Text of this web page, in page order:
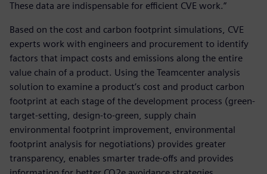
These data are indispensable for efficient CVE work.”
Based on the cost and carbon footprint simulations, CVE
experts work with engineers and procurement to identify
factors that impact costs and emissions along the entire
value chain of a product. Using the Teamcenter analysis
solution to examine a product’s cost and product carbon
footprint at each stage of the development process (green-
target-setting, design-to-green, supply chain
environmental footprint improvement, environmental
footprint analysis for negotiations) provides greater
transparency, enables smarter trade-offs and provides